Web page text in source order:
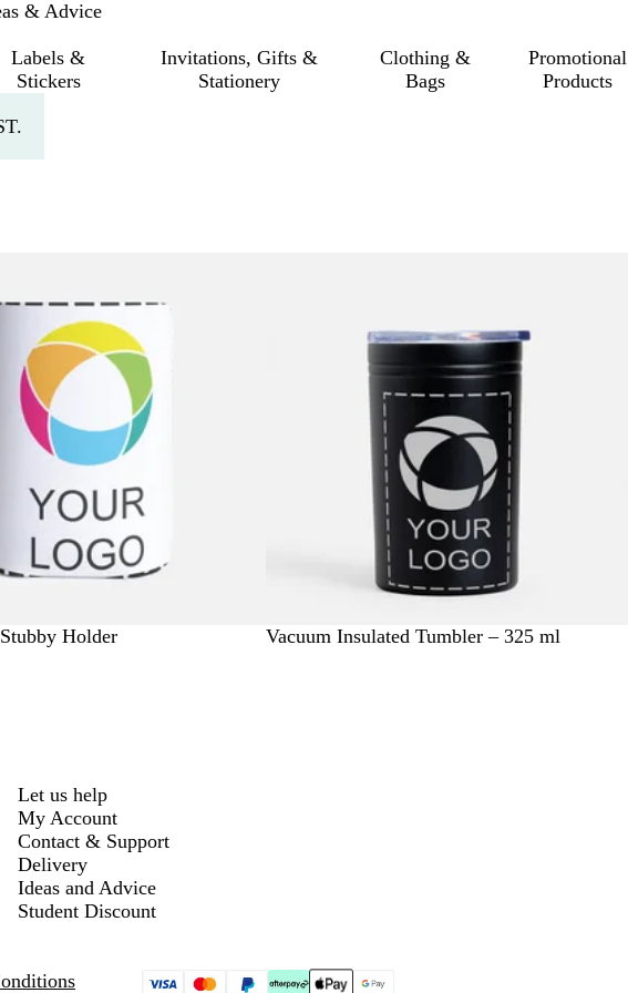
& Advice
Labels &
Stickers
Invitations, Gifts &
Stationery
Clothing &
Bags
Promotional
Products
Holder
B
N
O
R
R
Vacuum Insulated Tumbler – 325 ml
Let us help
My Account
Contact & Support
Delivery
Ideas and Advice
Student Discount